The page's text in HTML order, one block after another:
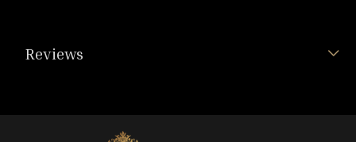
Reviews